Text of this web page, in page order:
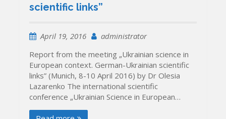
scientific links”
April 19, 2016
administrator
Report from the meeting „Ukrainian science in
European context. German-Ukrainian scientific
links” (Munich, 8-10 April 2016) by Dr Olesia
Lazarenko The international scientific
conference „Ukrainian Science in European…